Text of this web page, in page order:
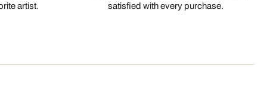
artist.
satisfied with every purchase.